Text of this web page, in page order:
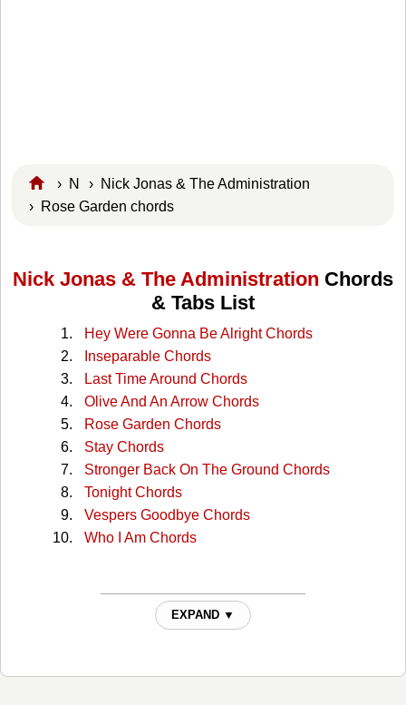
› N › Nick Jonas & The Administration
› Rose Garden chords
Nick Jonas & The Administration Chords
& Tabs List
Hey Were Gonna Be Alright Chords
Inseparable Chords
Last Time Around Chords
Olive And An Arrow Chords
Rose Garden Chords
Stay Chords
Stronger Back On The Ground Chords
Tonight Chords
Vespers Goodbye Chords
Who I Am Chords
EXPAND ▼